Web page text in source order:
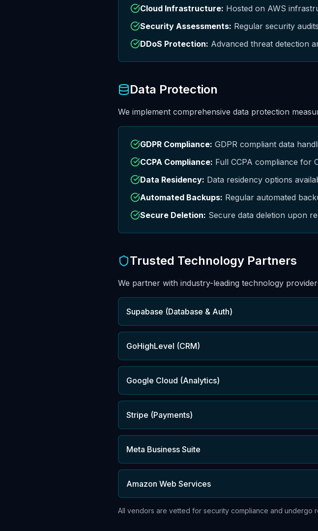
Cloud Infrastructure: Hosted on AWS
Security Assessments: Regular security
DDoS Protection: Advanced threat detection
Data Protection
We implement comprehensive data protection
GDPR Compliance: GDPR compliant data
CCPA Compliance: Full CCPA compliance for
Data Residency: Data residency options
Automated Backups: Regular automated
Secure Deletion: Secure data deletion upon
Trusted Technology Partners
We partner with industry-leading technology
Supabase (Database & Auth)
GoHighLevel (CRM)
Google Cloud (Analytics)
Stripe (Payments)
Meta Business Suite
Amazon Web Services
All vendors are vetted for security compliance and undergo